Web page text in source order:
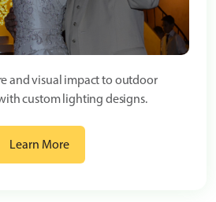
and visual impact to outdoor
custom lighting designs.
Learn More